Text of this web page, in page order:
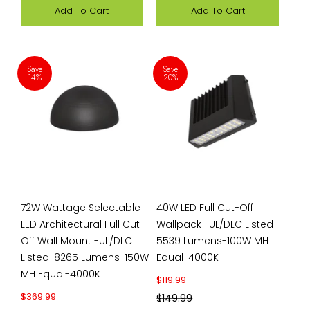
Add To Cart Add To Cart
Save
14%
Sale price
$369.99
72W Wattage Selectable
LED Architectural Full Cut-
Off Wall Mount -UL/DLC
Listed-8265 Lumens-150W
MH Equal-4000K
Save
20%
Sale price
$119.99
Regular price
$149.99
40W LED Full Cut-Off
Wallpack -UL/DLC Listed-
5539 Lumens-100W MH
Equal-4000K